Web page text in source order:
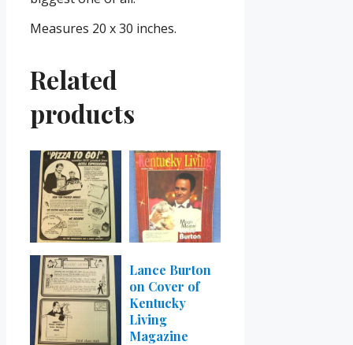
Measures 20 x 30 inches.
Related
products
Lance Burton
on Cover of
Kentucky
Living
Magazine